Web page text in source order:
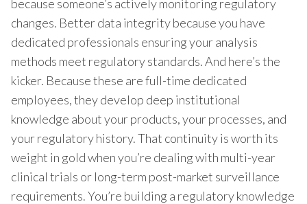
because someone’s actively monitoring regulatory
changes. Better data integrity because you have
dedicated professionals ensuring your analysis
methods meet regulatory standards. And here’s the
kicker. Because these are full-time dedicated
employees, they develop deep institutional
knowledge about your products, your processes, and
your regulatory history. That continuity is worth its
weight in gold when you’re dealing with multi-year
clinical trials or long-term post-market surveillance
requirements. You’re building a regulatory knowledge